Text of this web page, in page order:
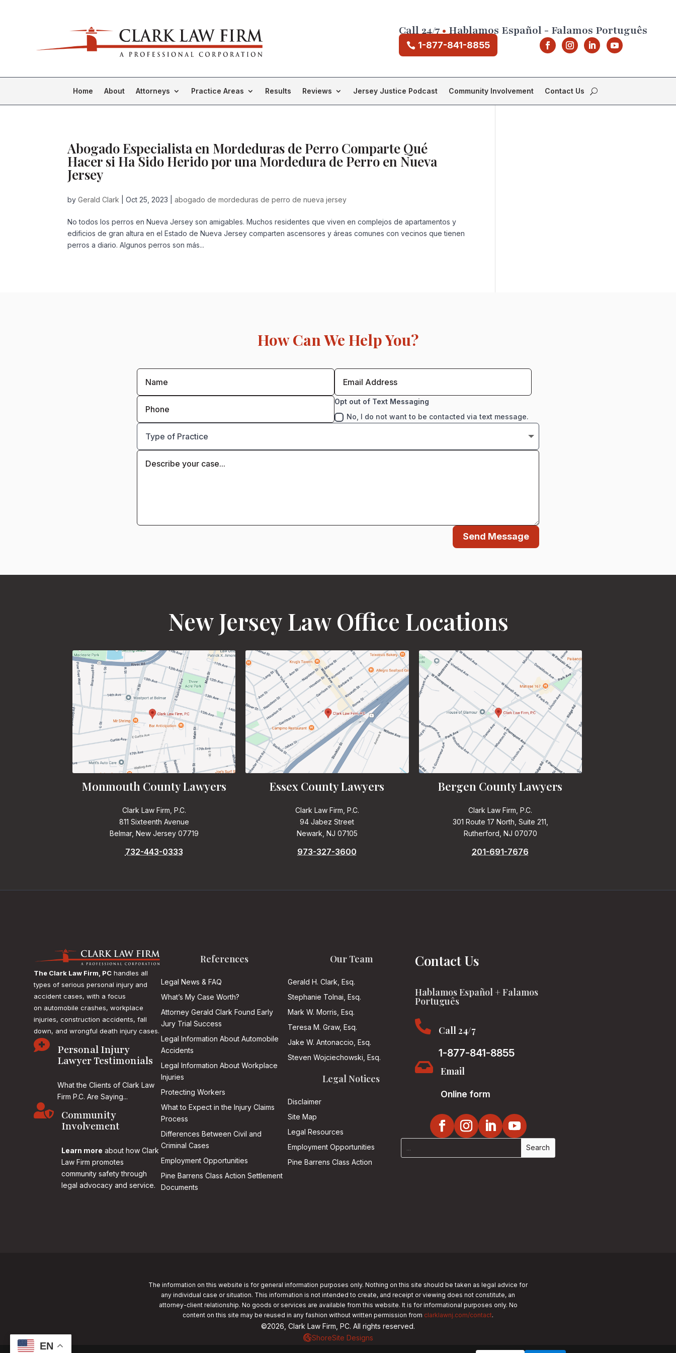
Call 24/7•Hablamos Español - Falamos Português
1-877-841-8855
Home About Attorneys Practice Areas Results Reviews Jersey Justice Podcast Community Involvement Contact Us
Abogado Especialista en Mordeduras de Perro Comparte Qué
Hacer si Ha Sido Herido por una Mordedura de Perro en Nueva
Jersey
byGerald Clark |Oct 25, 2023 |abogado de mordeduras de perro de nueva jersey
No todos los perros en Nueva Jersey son amigables. Muchos residentes que viven en complejos de apartamentos y
edificios de gran altura en el Estado de Nueva Jersey comparten ascensores y áreas comunes con vecinos que tienen
perros a diario. Algunos perros son más...
How Can We Help You?
Opt out of Text Messaging
No, I do not want to be contacted via text message.
Send Message
New Jersey Law Office Locations
Monmouth County Lawyers
Clark Law Firm, P.C.
811 Sixteenth Avenue
Belmar, New Jersey 07719
732-443-0333
Essex County Lawyers
Clark Law Firm, P.C.
94 Jabez Street
Newark, NJ 07105
973-327-3600
Bergen County Lawyers
Clark Law Firm, P.C.
301 Route 17 North, Suite 211,
Rutherford, NJ 07070
201-691-7676
The Clark Law Firm, PC handles all
types of serious personal injury and
accident cases, with a focus
on automobile crashes, workplace
injuries, construction accidents, fall
down, and wrongful death injury cases.

Personal Injury
Lawyer Testimonials
What the Clients of Clark Law
Firm P.C. Are Saying...

Community
Involvement
Learn more about how Clark
Law Firm promotes
community safety through
legal advocacy and service.
References
Legal News & FAQ
What’s My Case Worth?
Attorney Gerald Clark Found Early
Jury Trial Success
Legal Information About Automobile
Accidents
Legal Information About Workplace
Injuries
Protecting Workers
What to Expect in the Injury Claims
Process
Differences Between Civil and
Criminal Cases
Employment Opportunities
Pine Barrens Class Action Settlement
Documents
Our Team
Gerald H. Clark, Esq.
Stephanie Tolnai, Esq.
Mark W. Morris, Esq.
Teresa M. Graw, Esq.
Jake W. Antonaccio, Esq.
Steven Wojciechowski, Esq.
Legal Notices
Disclaimer
Site Map
Legal Resources
Employment Opportunities
Pine Barrens Class Action
Contact Us
Hablamos Español + Falamos
Português

Call 24/7
1-877-841-8855
 Email
Online form
The information on this website is for general information purposes only. Nothing on this site should be taken as legal advice for
any individual case or situation. This information is not intended to create, and receipt or viewing does not constitute, an
attorney-client relationship. No goods or services are available from this website. It is for informational purposes only. No
content on this site may be reused in any fashion without written permission from clarklawnj.com/contact.
©2026, Clark Law Firm, PC. All rights reserved.
ShoreSite Designs
EN